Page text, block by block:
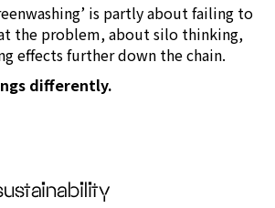
is partly about failing to
the problem, about silo thinking,
effects further down the chain.
differently.